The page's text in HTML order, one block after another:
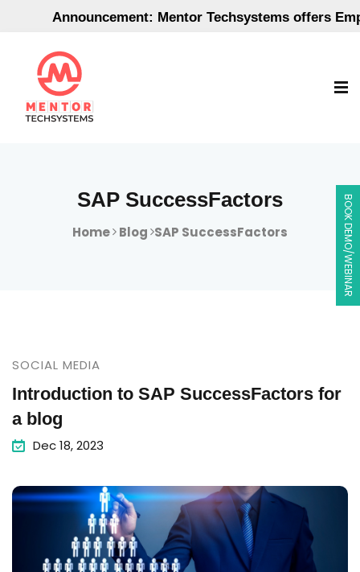
Announcement: Mentor Techsystems offers
BOOK DEMO/WEBINAR
SAP SuccessFactors
Home Blog SAP SuccessFactors
SOCIAL MEDIA
Introduction to SAP SuccessFactors for
a blog
Dec 18, 2023